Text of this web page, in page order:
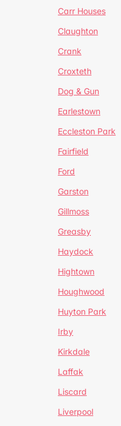
Carr Houses
Claughton
Crank
Croxteth
Dog & Gun
Earlestown
Eccleston Park
Fairfield
Ford
Garston
Gillmoss
Greasby
Haydock
Hightown
Houghwood
Huyton Park
Irby
Kirkdale
Laffak
Liscard
Liverpool